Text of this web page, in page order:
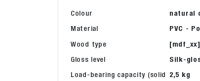
Colour
natural
Material
PVC -
Wood type
[mdf_xx]
Gloss level
Silk-
Load-bearing capacity (solid 2,5 kg